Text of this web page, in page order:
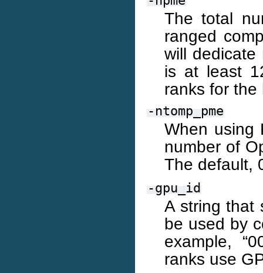
The total
ranged
will
is at least
ranks for
-ntomp_pme
When using
number of
The default,
-gpu_id
A string that
be used by
example,
ranks use